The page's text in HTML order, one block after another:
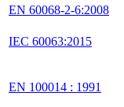
EN 60068-2-6:2008
IEC 60063:2015
EN 100014 : 1991